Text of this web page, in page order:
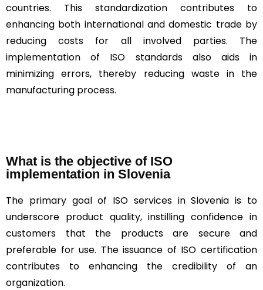
countries. This standardization contributes to
enhancing both international and domestic trade by
reducing costs for all involved parties. The
implementation of ISO standards also aids in
minimizing errors, thereby reducing waste in the
manufacturing process.
What is the objective of ISO
implementation in Slovenia
The primary goal of ISO services in Slovenia is to
underscore product quality, instilling confidence in
customers that the products are secure and
preferable for use. The issuance of ISO certification
contributes to enhancing the credibility of an
organization.